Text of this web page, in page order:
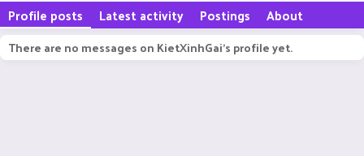
Profile posts Latest activity Postings About
There are no messages on KietXinhGai's profile yet.